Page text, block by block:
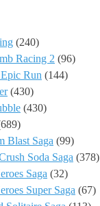
(240)
Racing 2 (96)
Run (144)
(430)
(430)
Blast Saga (99)
Soda Saga (378)
Saga (32)
Super Saga (67)